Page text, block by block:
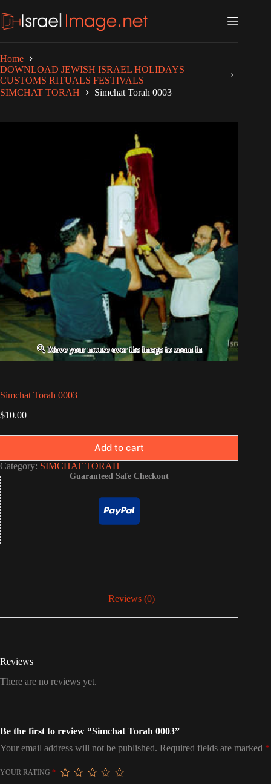
to
content
Home
DOWNLOAD JEWISH ISRAEL HOLIDAYS
CUSTOMS RITUALS FESTIVALS
SIMCHAT TORAH
Simchat Torah 0003
Simchat Torah 0003
$10.00
Add to cart
Category: SIMCHAT TORAH
Guaranteed Safe Checkout
Reviews (0)
Reviews
There are no reviews yet.
Be the first to review “Simchat Torah 0003”
Your email address will not be published. Required fields are marked *
YOUR RATING *